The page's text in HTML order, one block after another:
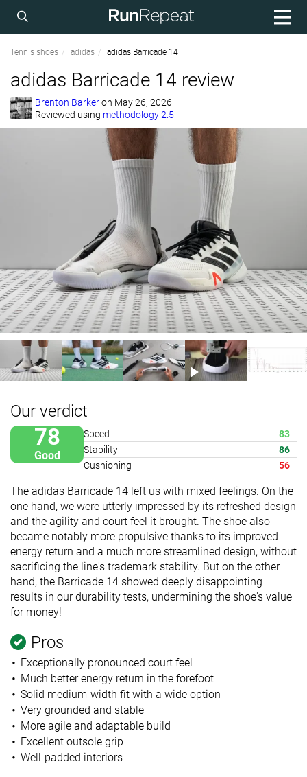
Tennis shoes adidas adidas Barricade 14
adidas Barricade 14 review
Brenton Barkeron May 26, 2026
Reviewed using methodology 2.5
Our verdict
78
Good
Speed
83
Stability
86
Cushioning
56
The adidas Barricade 14 left us with mixed feelings. On the
one hand, we were utterly impressed by its refreshed design
and the agility and court feel it brought. The shoe also
became notably more propulsive thanks to its improved
energy return and a much more streamlined design, without
sacrificing the line's trademark stability. But on the other
hand, the Barricade 14 showed deeply disappointing
results in our durability tests, undermining the shoe's value
for money!
Pros
Exceptionally pronounced court feel
Much better energy return in the forefoot
Solid medium-width fit with a wide option
Very grounded and stable
More agile and adaptable build
Excellent outsole grip
Well-padded interiors